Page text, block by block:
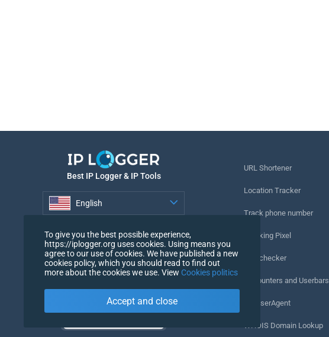
Best IP Logger & IP Tools
English
URL Shortener
Location Tracker
Track phone number
Tracking Pixel
URL checker
IP Counters and Userbars
My UserAgent
WHOIS Domain Lookup
To give you the best possible experience,
https://iplogger.org uses cookies. Using means you
agree to our use of cookies. We have published a new
cookies policy, which you should read to find out
more about the cookies we use. View Cookies politics
Accept and close